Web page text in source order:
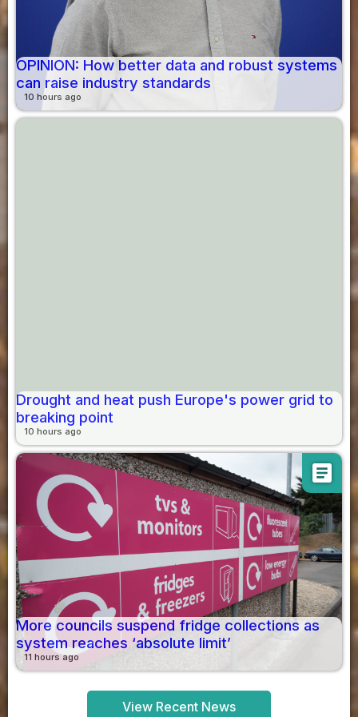
OPINION: How better data and robust systems
can raise industry standards
10 hours ago
Drought and heat push Europe's power grid to
breaking point
10 hours ago
article
More councils suspend fridge collections as
system reaches ‘absolute limit’
11 hours ago
View Recent News